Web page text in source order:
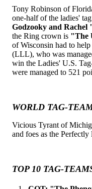
Tony Robinson of
one-half of the ladies'
Godzooky and
the Ring crown is "The
of Wisconsin had to
(LLL), who was
win the Ladies' U.S.
were managed to 521
WORLD TAG-
Vicious Tyrant of
and foes as the
TOP 10 TAG-